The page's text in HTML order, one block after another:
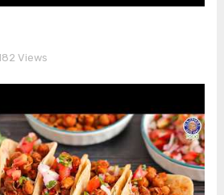
Views